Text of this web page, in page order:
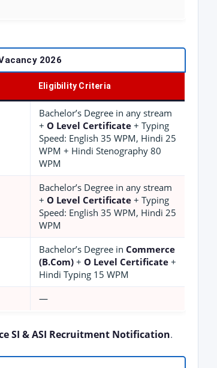
2026
Eligibility Criteria
Bachelor’s Degree in any stream
+ O Level Certificate + Typing
Speed: English 35 WPM, Hindi 25
WPM + Hindi Stenography 80
WPM
Bachelor’s Degree in any stream
+ O Level Certificate + Typing
Speed: English 35 WPM, Hindi 25
WPM
Bachelor’s Degree in Commerce
(B.Com) + O Level Certificate +
Hindi Typing 15 WPM
—
SI & ASI Recruitment Notification.